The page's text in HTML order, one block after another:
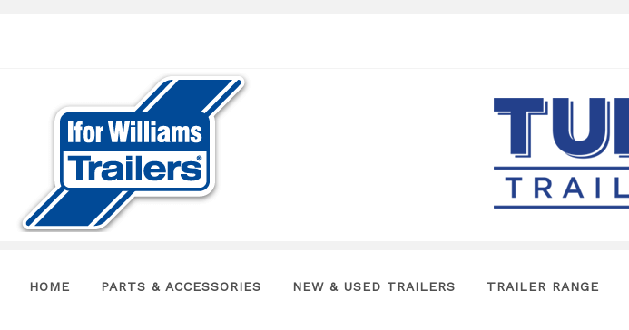
HOME PARTS & ACCESSORIES NEW & USED TRAILERS TRAILER RANGE